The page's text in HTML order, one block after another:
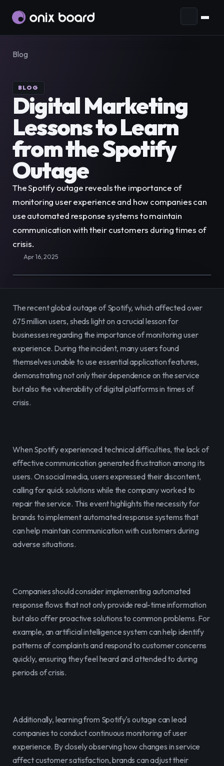
Ecosystem
Audience
Connect and manage your
audience in one place.
CommunicationReach more people with
effective campaigns and generate more
leads.
Automation Streamline your business by
integrating apps and automating processes.
E-CommerceEasily sell, rent, and manage
TeamOrganize and empower your team in
one centralized space.
Content
Publish and manage content to
engage your audience.
EN
ES
EN
Account
Purchases
Subscriptions
Tickets
Request demo
Blog
BLOG
Digital Marketing
Lessons to Learn
from the Spotify
Outage
The Spotify outage reveals the importance of
monitoring user experience and how companies can
use automated response systems to maintain
communication with their customers during times of
crisis.
Apr 16, 2025
The recent global outage of Spotify, which affected over
675 million users, sheds light on a crucial lesson for
businesses regarding the importance of monitoring user
experience. During the incident, many users found
themselves unable to use essential application features,
demonstrating not only their dependence on the service
but also the vulnerability of digital platforms in times of
crisis.
When Spotify experienced technical difficulties, the lack of
effective communication generated frustration among its
users. On social media, users expressed their discontent,
calling for quick solutions while the company worked to
repair the service. This event highlights the necessity for
brands to implement automated response systems that
can help maintain communication with customers during
adverse situations.
Companies should consider implementing automated
response flows that not only provide real-time information
but also offer proactive solutions to common problems. For
example, an artificial intelligence system can help identify
patterns of complaints and respond to customer concerns
quickly, ensuring they feel heard and attended to during
periods of crisis.
Additionally, learning from Spotify's outage can lead
companies to conduct continuous monitoring of user
experience. By closely observing how changes in service
affect customer satisfaction, brands can adjust their